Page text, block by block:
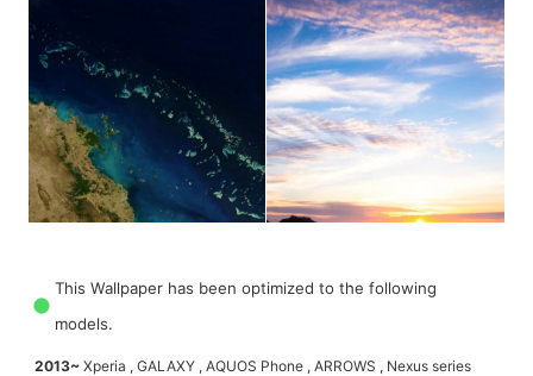
This Wallpaper has been optimized to the following
models.
2013~ Xperia , GALAXY , AQUOS Phone , ARROWS , Nexus series